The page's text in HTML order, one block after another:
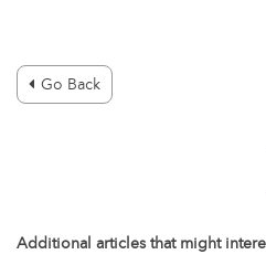
Go Back
Additional articles that might